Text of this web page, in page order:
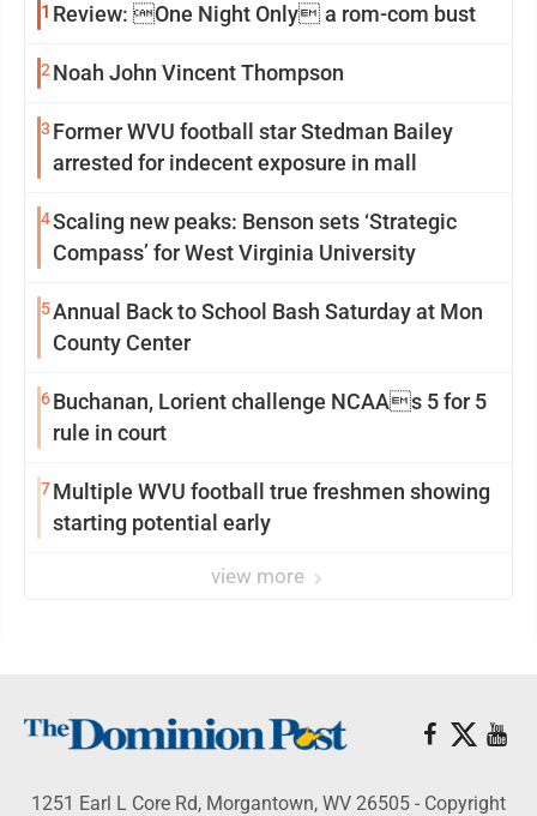
1 Review: One Night Only a rom-com bust
2 Noah John Vincent Thompson
3 Former WVU football star Stedman Bailey
arrested for indecent exposure in mall
4Scaling new peaks: Benson sets ‘Strategic
Compass’ for West Virginia University
5Annual Back to School Bash Saturday at Mon
County Center
6Buchanan, Lorient challenge NCAAs 5 for 5
rule in court
7Multiple WVU football true freshmen showing
starting potential early
view more
1251 Earl L Core Rd, Morgantown, WV 26505 - Copyright